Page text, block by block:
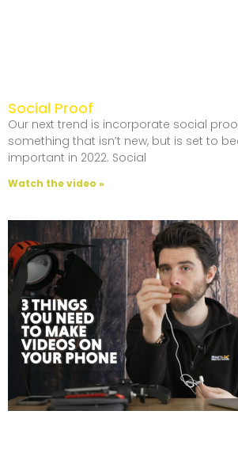
Social Proof
Our next trend is incorporate social
something that isn’t new, but is set to
important in 2022. Social
Watch the video »